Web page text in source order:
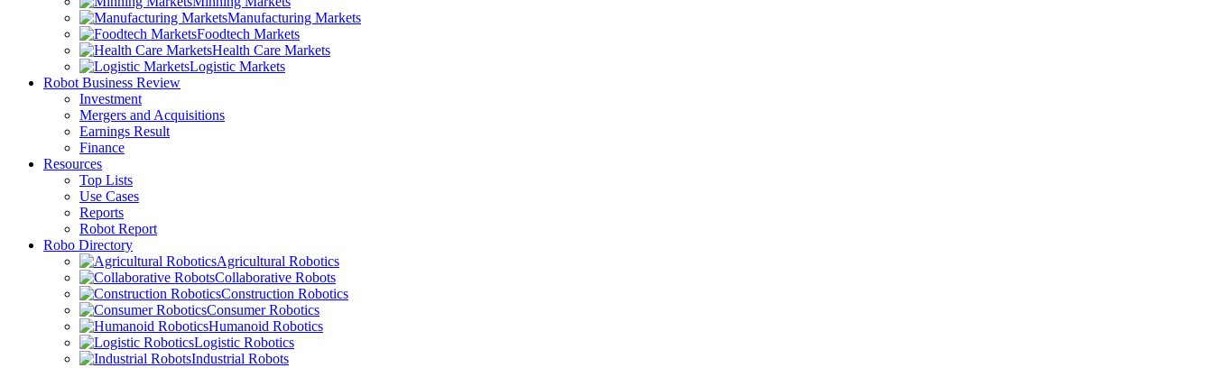
Manufacturing Markets
Foodtech Markets
Health Care Markets
Logistic Markets
Robot Business Review
Investment
Mergers and Acquisitions
Earnings Result
Finance
Resources
Top Lists
Use Cases
Reports
Robot Report
Robo Directory
Agricultural Robotics
Collaborative Robots
Construction Robotics
Consumer Robotics
Humanoid Robotics
Logistic Robotics
Industrial Robots